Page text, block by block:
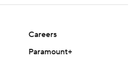
Careers
Paramount+